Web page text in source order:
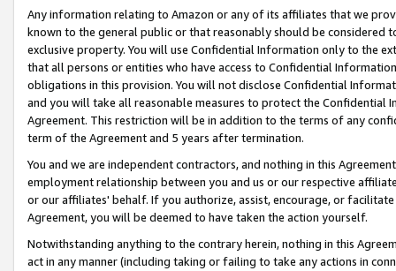
Any information relating to Amazon or any of its affiliates that we
known to the general public or that reasonably should be considered
exclusive property. You will use Confidential Information only to the
that all persons or entities who have access to Confidential
obligations in this provision. You will not disclose Confidential
and you will take all reasonable measures to protect the Confidential
Agreement. This restriction will be in addition to the terms of any
term of the Agreement and 5 years after termination.
You and we are independent contractors, and nothing in this
employment relationship between you and us or our respective
or our affiliates' behalf. If you authorize, assist, encourage, or
Agreement, you will be deemed to have taken the action yourself.
Notwithstanding anything to the contrary herein, nothing in this
act in any manner (including taking or failing to take any actions in